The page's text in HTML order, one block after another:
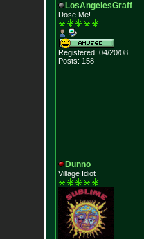
LosAngelesGraff
Dose Me!
Registered: 04/20/08
Posts: 158
Dunno
Village Idiot